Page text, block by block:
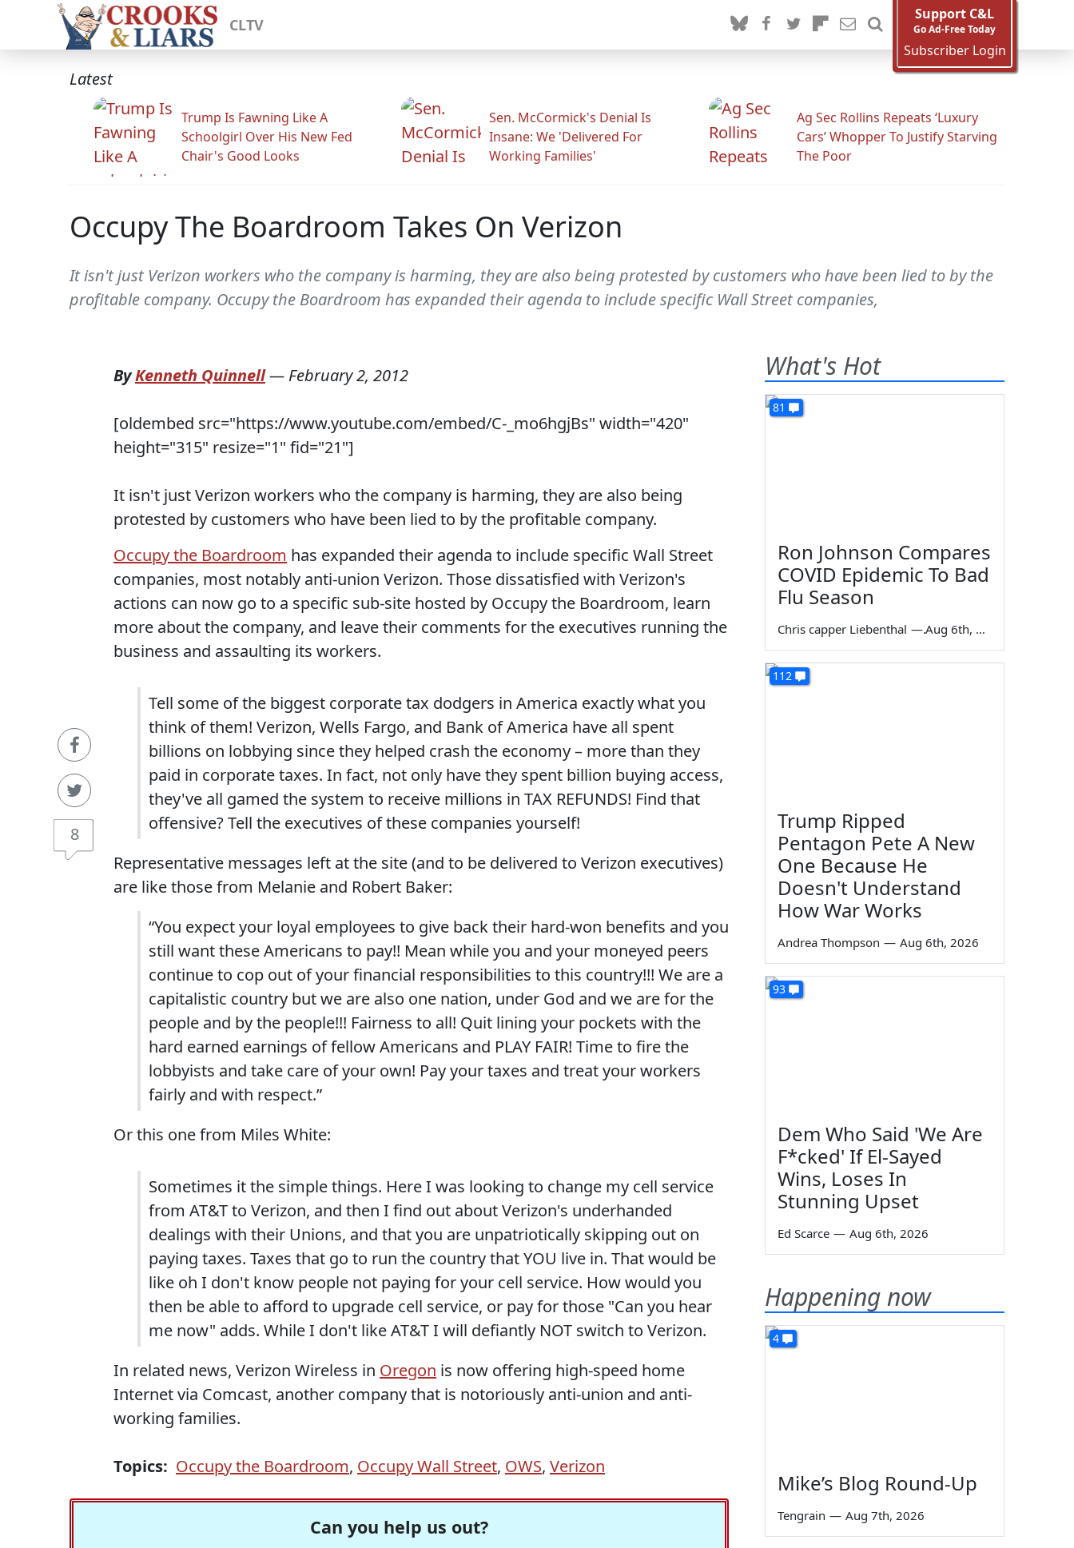
CLTV
Support C&L
Go Ad-Free Today
Subscriber Login
Latest
Trump Is Fawning Like A
Schoolgirl Over His New Fed
Chair's Good Looks
Sen. McCormick's Denial Is
Insane: We 'Delivered For
Working Families'
Ag Sec Rollins Repeats ‘Luxury
Cars’ Whopper To Justify Starving
The Poor
Occupy The Boardroom Takes On Verizon
It isn't just Verizon workers who the company is harming, they are also being protested by customers who have been lied to by the
profitable company. Occupy the Boardroom has expanded their agenda to include specific Wall Street companies,
8
ByKenneth Quinnell— February 2, 2012
[oldembed src="https://www.youtube.com/embed/C-_mo6hgjBs" width="420"
height="315" resize="1" fid="21"]
It isn't just Verizon workers who the company is harming, they are also being
protested by customers who have been lied to by the profitable company.
Occupy the Boardroom has expanded their agenda to include specific Wall Street
companies, most notably anti-union Verizon. Those dissatisfied with Verizon's
actions can now go to a specific sub-site hosted by Occupy the Boardroom, learn
more about the company, and leave their comments for the executives running the
business and assaulting its workers.
Tell some of the biggest corporate tax dodgers in America exactly what you
think of them! Verizon, Wells Fargo, and Bank of America have all spent
billions on lobbying since they helped crash the economy – more than they
paid in corporate taxes. In fact, not only have they spent billion buying access,
they've all gamed the system to receive millions in TAX REFUNDS! Find that
offensive? Tell the executives of these companies yourself!
Representative messages left at the site (and to be delivered to Verizon executives)
are like those from Melanie and Robert Baker:
“You expect your loyal employees to give back their hard-won benefits and you
still want these Americans to pay!! Mean while you and your moneyed peers
continue to cop out of your financial responsibilities to this country!!! We are a
capitalistic country but we are also one nation, under God and we are for the
people and by the people!!! Fairness to all! Quit lining your pockets with the
hard earned earnings of fellow Americans and PLAY FAIR! Time to fire the
lobbyists and take care of your own! Pay your taxes and treat your workers
fairly and with respect.”
Or this one from Miles White:
Sometimes it the simple things. Here I was looking to change my cell service
from AT&T to Verizon, and then I find out about Verizon's underhanded
dealings with their Unions, and that you are unpatriotically skipping out on
paying taxes. Taxes that go to run the country that YOU live in. That would be
like oh I don't know people not paying for your cell service. How would you
then be able to afford to upgrade cell service, or pay for those "Can you hear
me now" adds. While I don't like AT&T I will defiantly NOT switch to Verizon.
In related news, Verizon Wireless in Oregon is now offering high-speed home
Internet via Comcast, another company that is notoriously anti-union and anti-
working families.
Topics: Occupy the Boardroom, Occupy Wall Street, OWS, Verizon
Can you help us out?
What's Hot
81
Ron Johnson Compares
COVID Epidemic To Bad
Flu Season
Chris capper Liebenthal — Aug 6th, 2026
112
Trump Ripped
Pentagon Pete A New
One Because He
Doesn't Understand
How War Works
Andrea Thompson — Aug 6th, 2026
93
Dem Who Said 'We Are
F*cked' If El-Sayed
Wins, Loses In
Stunning Upset
Ed Scarce — Aug 6th, 2026
Happening now
4
Mike’s Blog Round-Up
Tengrain — Aug 7th, 2026